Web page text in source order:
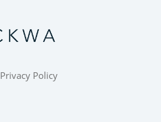
Privacy Policy